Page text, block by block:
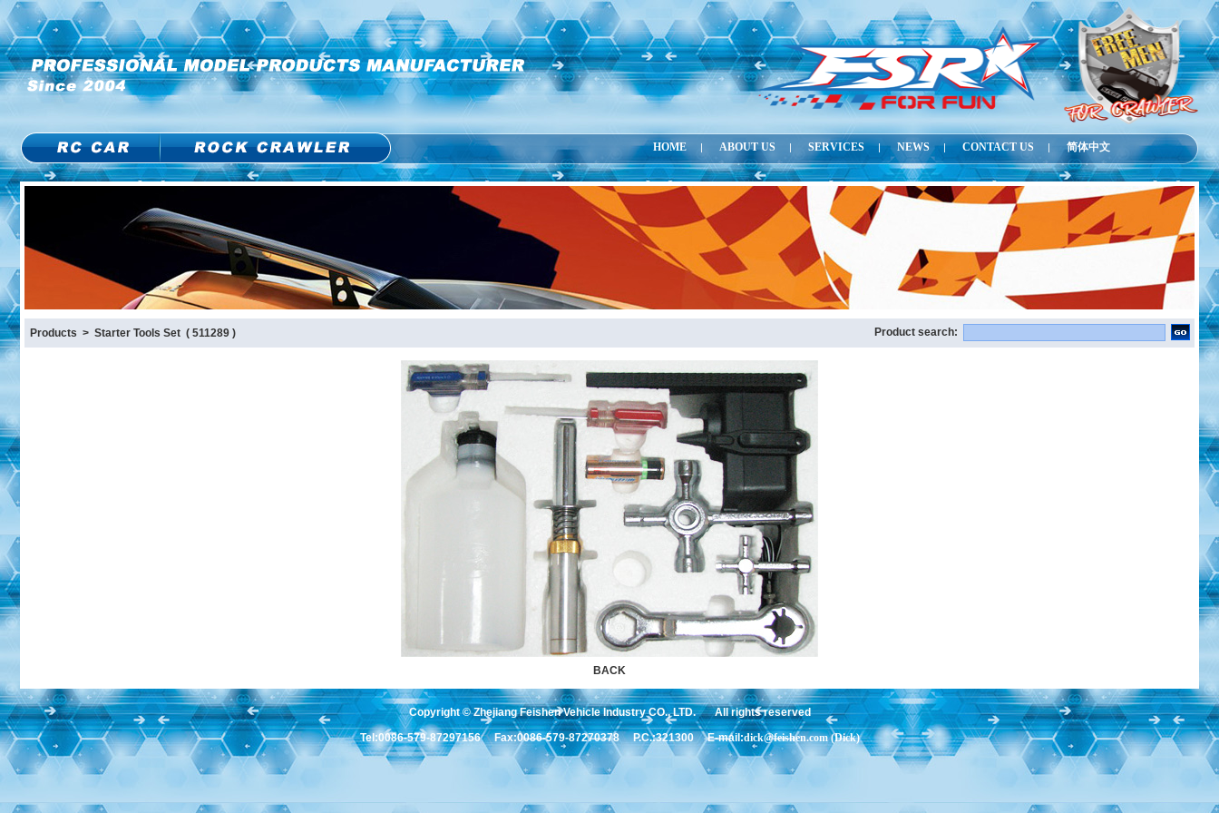
HOME| ABOUT US | SERVICES| NEWS|CONTACT US | 简体中文
Products > Starter Tools Set ( 511289 ) Product search:
BACK
Copyright © Zhejiang Feishen Vehicle Industry CO., LTD. All rights reserved
Tel:0086-579-87297156 Fax:0086-579-87270378 P.C.:321300 E-mail:dick@feishen.com (Dick)